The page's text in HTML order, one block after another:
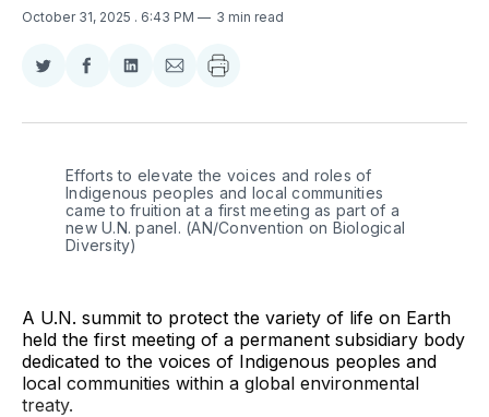
October 31, 2025 . 6:43 PM 3 min read
Share
Twitter
Share
Facebook
Share
LinkedIn
Share
Email
Efforts to elevate the voices and roles of
Indigenous peoples and local communities
came to fruition at a first meeting as part of a
new U.N. panel. (AN/Convention on Biological
Diversity)
A U.N. summit to protect the variety of life on Earth
held the first meeting of a permanent subsidiary body
dedicated to the voices of Indigenous peoples and
local communities within a global environmental
treaty.